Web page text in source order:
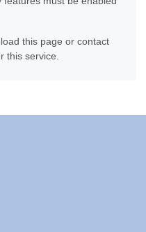
this page or contact
this service.